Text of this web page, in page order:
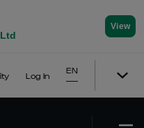
View
Log In
EN